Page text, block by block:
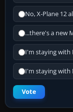
No, X-Plane 12
...there's a new
I'm staying with
I'm staying with
Vote